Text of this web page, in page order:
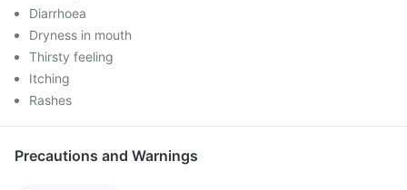
Diarrhoea
Dryness in mouth
Thirsty feeling
Itching
Rashes
Precautions and Warnings